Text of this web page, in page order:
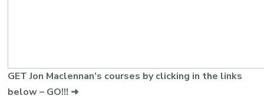
GET Jon Maclennan’s courses by clicking in the links
below – GO!!! ➜